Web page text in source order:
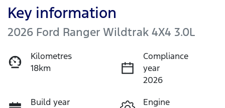
Key information
2026 Ford Ranger Wildtrak 4X4 3.0L
Kilometres
18km
Compliance
year
2026
Build year
Engine